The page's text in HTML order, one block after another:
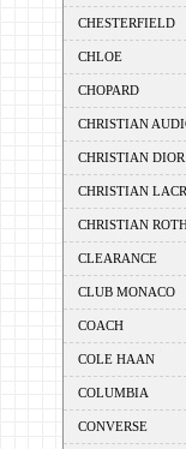
CHESTERFIELD
CHLOE
CHOPARD
CHRISTIAN
CHRISTIAN DIOR
CHRISTIAN
CHRISTIAN
CLEARANCE
CLUB MONACO
COACH
COLE HAAN
COLUMBIA
CONVERSE